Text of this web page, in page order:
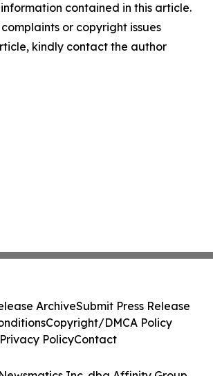
contained in this article.
or copyright issues
kindly contact the author
ArchiveSubmit Press Release
Copyright/DMCA Policy
Privacy PolicyContact